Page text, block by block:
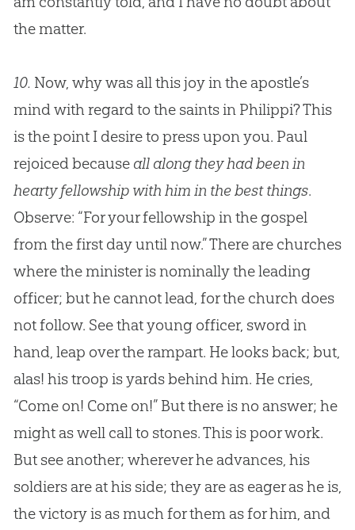
the matter.
10. Now, why was all this joy in the apostle’s
mind with regard to the saints in Philippi? This
is the point I desire to press upon you. Paul
rejoiced because all along they had been in
hearty fellowship with him in the best things.
Observe: “For your fellowship in the gospel
from the first day until now.” There are churches
where the minister is nominally the leading
officer; but he cannot lead, for the church does
not follow. See that young officer, sword in
hand, leap over the rampart. He looks back; but,
alas! his troop is yards behind him. He cries,
“Come on! Come on!” But there is no answer; he
might as well call to stones. This is poor work.
But see another; wherever he advances, his
soldiers are at his side; they are as eager as he is,
the victory is as much for them as for him, and